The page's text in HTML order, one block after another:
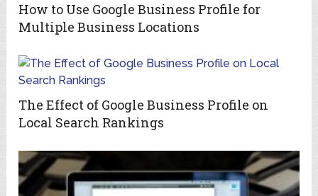
How to Use Google Business Profile for
Multiple Business Locations
The Effect of Google Business Profile on
Local Search Rankings